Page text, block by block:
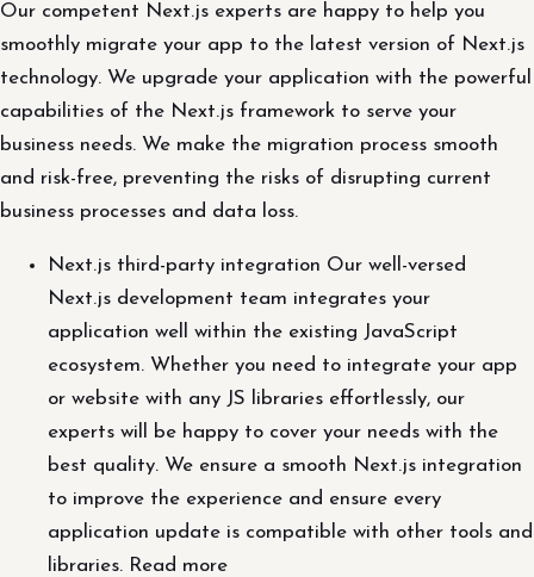
Our competent Next.js experts are happy to help you
smoothly migrate your app to the latest version of Next.js
technology. We upgrade your application with the powerful
capabilities of the Next.js framework to serve your
business needs. We make the migration process smooth
and risk-free, preventing the risks of disrupting current
business processes and data loss.
Next.js third-party integration Our well-versed
Next.js development team integrates your
application well within the existing JavaScript
ecosystem. Whether you need to integrate your app
or website with any JS libraries effortlessly, our
experts will be happy to cover your needs with the
best quality. We ensure a smooth Next.js integration
to improve the experience and ensure every
application update is compatible with other tools and
libraries. Read more